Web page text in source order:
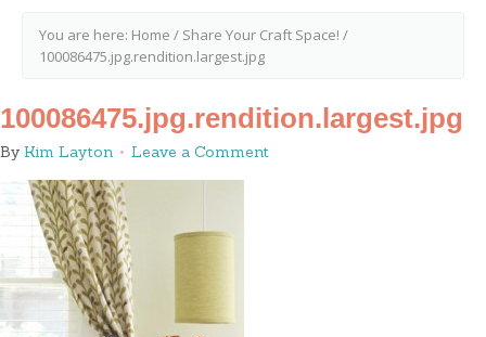
You are here: Home / Share Your Craft Space! /
100086475.jpg.rendition.largest.jpg
100086475.jpg.rendition.largest.jpg
By Kim Layton Leave a Comment